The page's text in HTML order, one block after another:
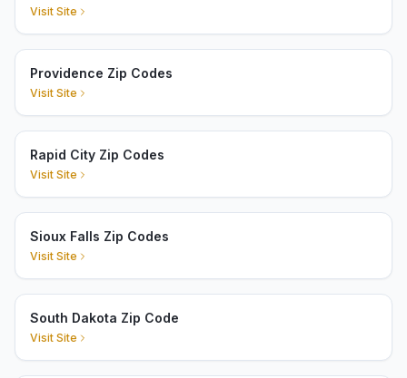
Visit Site
Providence Zip Codes
Visit Site
Rapid City Zip Codes
Visit Site
Sioux Falls Zip Codes
Visit Site
South Dakota Zip Code
Visit Site